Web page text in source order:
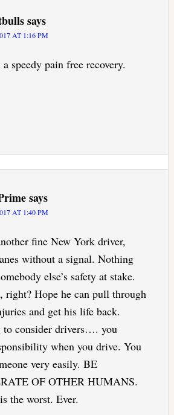
says
AT 1:16 PM
speedy pain free recovery.
says
AT 1:40 PM
fine New York driver,
without a signal. Nothing
else’s safety at stake.
right? Hope he can pull through
and get his life back.
to consider drivers…. you
when you drive. You
very easily. BE
OF OTHER HUMANS.
the worst. Ever.